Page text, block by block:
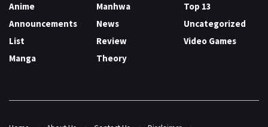
Anime
Announcements
List
Manga
Manhwa
News
Review
Theory
Top 13
Uncategorized
Video Games